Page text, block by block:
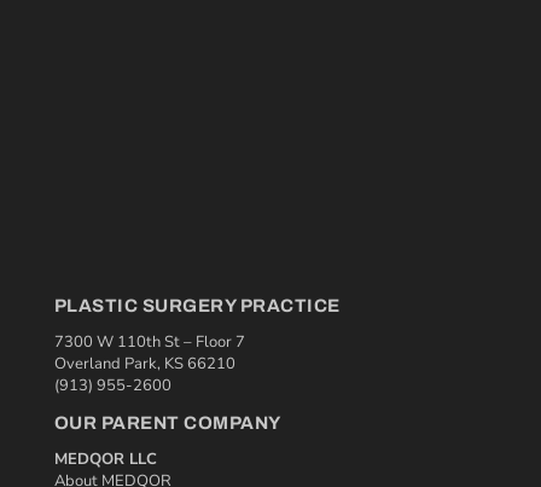
PLASTIC SURGERY PRACTICE
7300 W 110th St – Floor 7
Overland Park, KS 66210
(913) 955-2600
OUR PARENT COMPANY
MEDQOR LLC
About MEDQOR